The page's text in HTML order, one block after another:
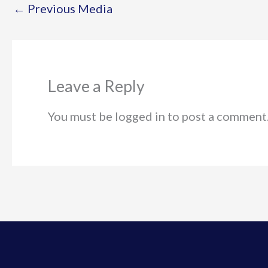
← Previous Media
Leave a Reply
You must be logged in to post a